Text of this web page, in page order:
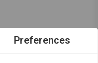
Preferences